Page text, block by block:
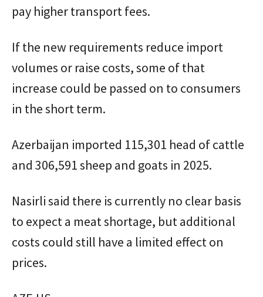
pay higher transport fees.
If the new requirements reduce import
volumes or raise costs, some of that
increase could be passed on to consumers
in the short term.
Azerbaijan imported 115,301 head of cattle
and 306,591 sheep and goats in 2025.
Nasirli said there is currently no clear basis
to expect a meat shortage, but additional
costs could still have a limited effect on
prices.